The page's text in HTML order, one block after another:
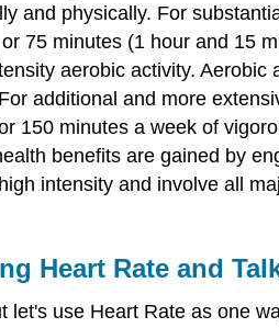
and physically. For
75 minutes (1 hour and 15
aerobic activity.
additional and more
150 minutes a week of
benefits are gained by
intensity and involve all
Heart Rate and
use Heart Rate as one